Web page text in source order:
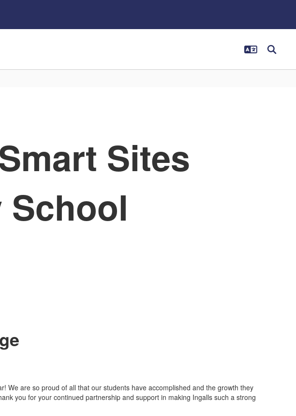
Sites
School
We are so proud of all that our students have accomplished and the growth they
you for your continued partnership and support in making Ingalls such a strong